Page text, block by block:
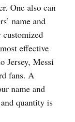
One also can
name and
effective
Jersey, Messi
fans. A
name and
quantity is